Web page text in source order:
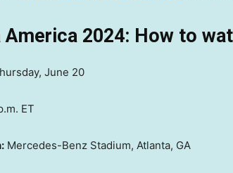
America 2024: How to
June 20
ET
Mercedes-Benz Stadium, Atlanta, GA